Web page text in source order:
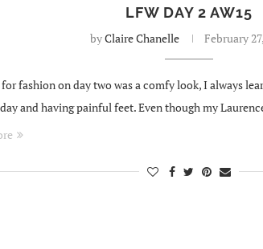
LFW DAY 2 AW15
byClaire Chanelle February
fashion on day two was a comfy look, I always
and having painful feet. Even though my